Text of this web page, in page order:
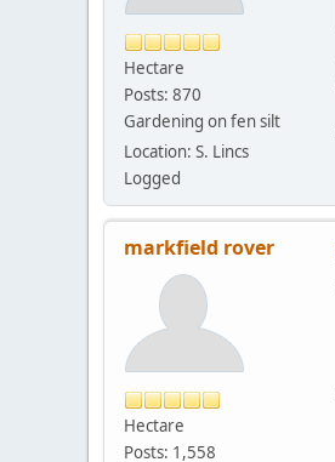
Hectare
Posts: 870
Gardening on fen silt
Location: S. Lincs
Logged
markfield rover
Hectare
Posts: 1,558